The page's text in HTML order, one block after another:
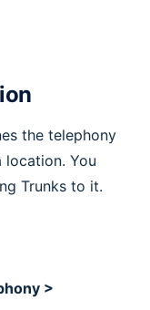
the telephony
You
Trunks to it.
>